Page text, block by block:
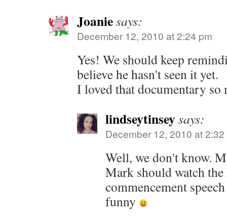
Joaniesays:
December 12, 2010 at 2:24 pm
Yes! We should keep
believe he hasn't seen it yet.
I loved that documentary so
lindseytinseysays:
December 12, 2010 at
Well, we don't know.
Mark should watch
commencement
funny